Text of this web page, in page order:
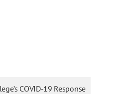
COVID-19 Response